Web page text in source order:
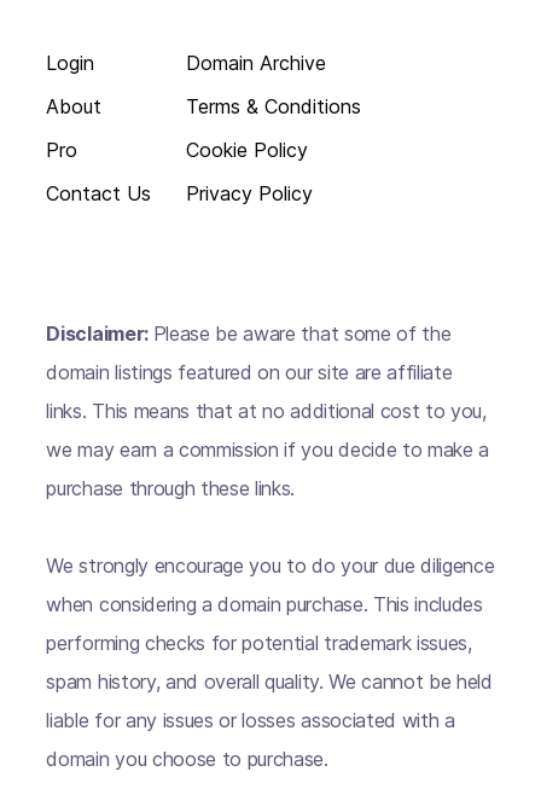
Login
About
Pro
Contact Us
Domain Archive
Terms & Conditions
Cookie Policy
Privacy Policy
Disclaimer: Please be aware that some of the
domain listings featured on our site are affiliate
links. This means that at no additional cost to you,
we may earn a commission if you decide to make a
purchase through these links.
We strongly encourage you to do your due diligence
when considering a domain purchase. This includes
performing checks for potential trademark issues,
spam history, and overall quality. We cannot be held
liable for any issues or losses associated with a
domain you choose to purchase.